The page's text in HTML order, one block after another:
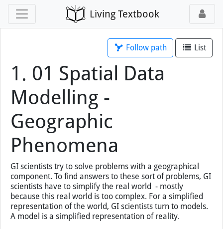
Living Textbook
Follow path List
1. 01 Spatial Data
Modelling -
Geographic
Phenomena
GI scientists try to solve problems with a geographical
component. To find answers to these sort of problems, GI
scientists have to simplify the real world - mostly
because this real world is too complex. For a simplified
representation of the world, GI scientists turn to models.
A model is a simplified representation of reality.